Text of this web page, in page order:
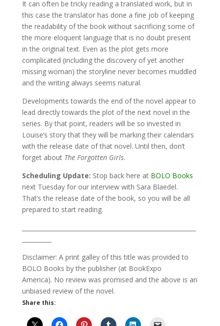
It can often be tricky reading a translated work, but in
this case the translator has done a fine job of keeping
the readability of the book without sacrificing some of
the more eloquent language that is no doubt present
in the original text. Even as the plot gets more
complicated (including the discovery of yet another
missing woman) the storyline never becomes muddled
and the writing always seems natural.
Developments towards the end of the novel appear to
lead directly towards the plot of the next novel in the
series. By that point, readers will be so invested in
Louise’s story that they will be marking their calendars
with the release date of that novel. Until then, don’t
forget about The Forgotten Girls.
Scheduling Update: Stop back here at BOLO Books
next Tuesday for our interview with Sara Blaedel.
That’s the release date of the book, so you will be all
prepared to start reading.
Disclaimer: A print galley of this title was provided to
BOLO Books by the publisher (at BookExpo
America). No review was promised and the above is an
unbiased review of the novel.
Share this: